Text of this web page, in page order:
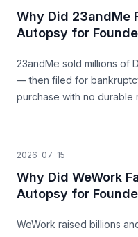
Why Did 23andMe
Autopsy for
23andMe sold millions of
— then filed for
purchase with no
2026-07-15
Why Did WeWork
Autopsy for
WeWork raised billions